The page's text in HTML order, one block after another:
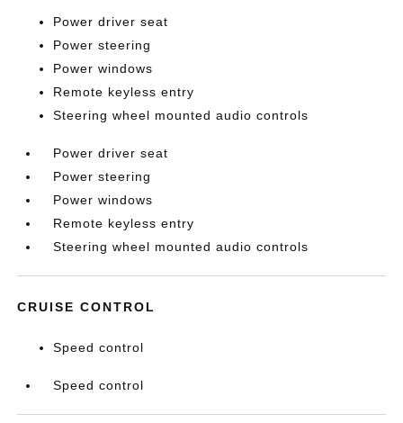
Power driver seat
Power steering
Power windows
Remote keyless entry
Steering wheel mounted audio controls
Power driver seat
Power steering
Power windows
Remote keyless entry
Steering wheel mounted audio controls
CRUISE CONTROL
Speed control
Speed control